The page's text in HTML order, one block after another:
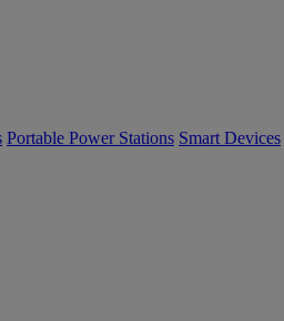
Portable Power Stations Smart Devices